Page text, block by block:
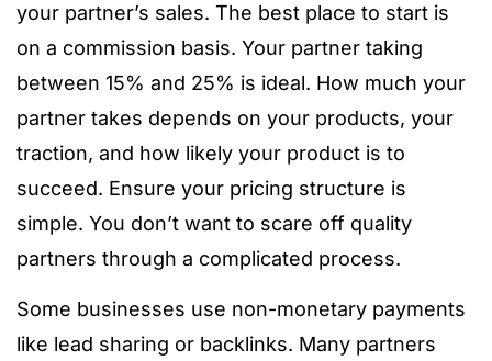
your partner’s sales. The best place to start is
on a commission basis. Your partner taking
between 15% and 25% is ideal. How much your
partner takes depends on your products, your
traction, and how likely your product is to
succeed. Ensure your pricing structure is
simple. You don’t want to scare off quality
partners through a complicated process.
Some businesses use non-monetary payments
like lead sharing or backlinks. Many partners